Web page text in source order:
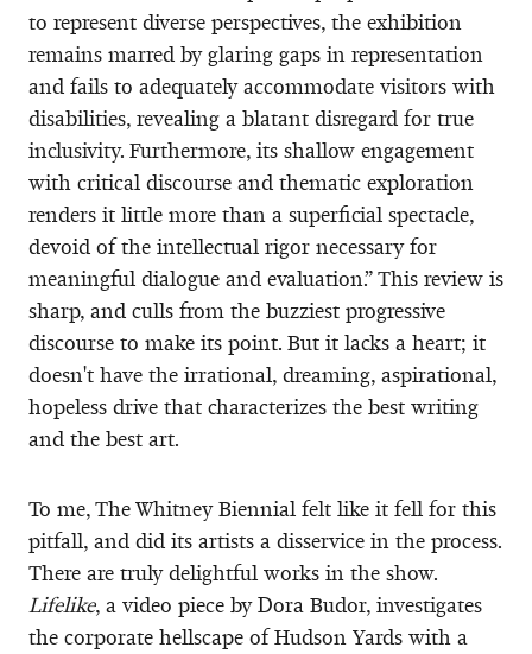
to represent diverse perspectives, the exhibition
remains marred by glaring gaps in representation
and fails to adequately accommodate visitors with
disabilities, revealing a blatant disregard for true
inclusivity. Furthermore, its shallow engagement
with critical discourse and thematic exploration
renders it little more than a superficial spectacle,
devoid of the intellectual rigor necessary for
meaningful dialogue and evaluation.” This review is
sharp, and culls from the buzziest progressive
discourse to make its point. But it lacks a heart; it
doesn't have the irrational, dreaming, aspirational,
hopeless drive that characterizes the best writing
and the best art.
To me, The Whitney Biennial felt like it fell for this
pitfall, and did its artists a disservice in the process.
There are truly delightful works in the show.
Lifelike, a video piece by Dora Budor, investigates
the corporate hellscape of Hudson Yards with a